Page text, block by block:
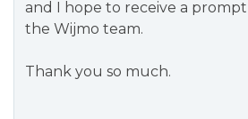
and I hope to receive a
the Wijmo team.
Thank you so much.